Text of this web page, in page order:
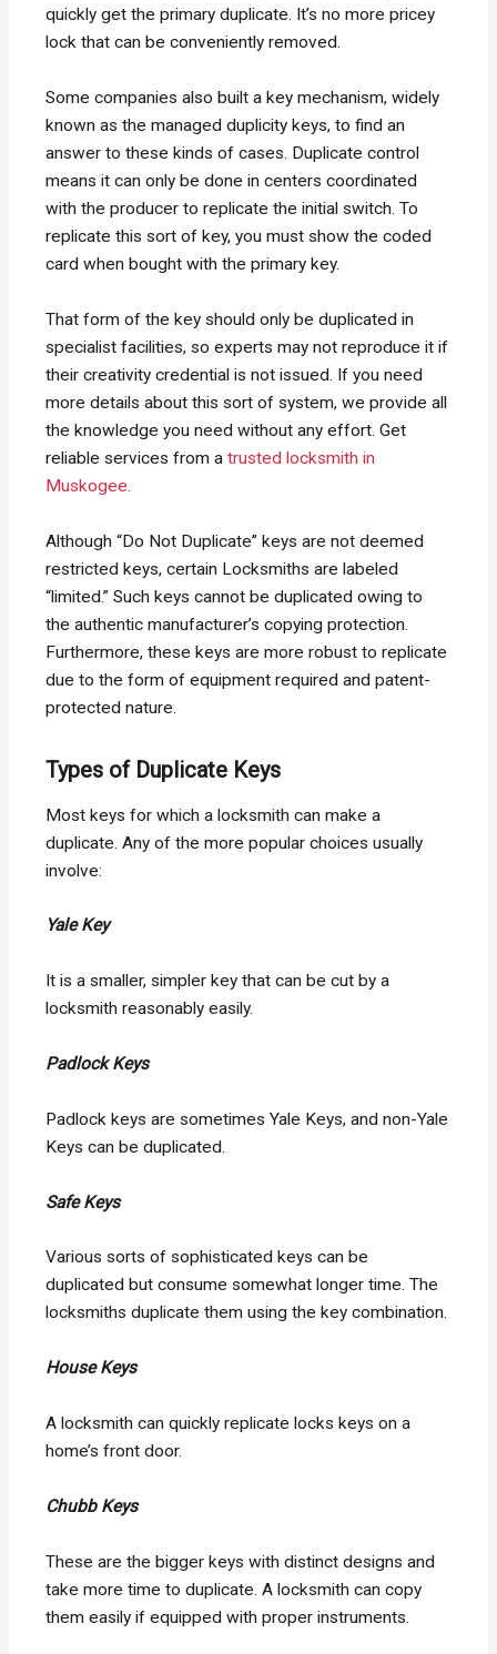
quickly get the primary duplicate. It’s no more pricey
lock that can be conveniently removed.
Some companies also built a key mechanism, widely
known as the managed duplicity keys, to find an
answer to these kinds of cases. Duplicate control
means it can only be done in centers coordinated
with the producer to replicate the initial switch. To
replicate this sort of key, you must show the coded
card when bought with the primary key.
That form of the key should only be duplicated in
specialist facilities, so experts may not reproduce it if
their creativity credential is not issued. If you need
more details about this sort of system, we provide all
the knowledge you need without any effort. Get
reliable services from atrusted locksmith in
Muskogee.
Although “Do Not Duplicate” keys are not deemed
restricted keys, certain Locksmiths are labeled
“limited.” Such keys cannot be duplicated owing to
the authentic manufacturer’s copying protection.
Furthermore, these keys are more robust to replicate
due to the form of equipment required and patent-
protected nature.
Types of Duplicate Keys
Most keys for which a locksmith can make a
duplicate. Any of the more popular choices usually
involve:
Yale Key
It is a smaller, simpler key that can be cut by a
locksmith reasonably easily.
Padlock Keys
Padlock keys are sometimes Yale Keys, and non-Yale
Keys can be duplicated.
Safe Keys
Various sorts of sophisticated keys can be
duplicated but consume somewhat longer time. The
locksmiths duplicate them using the key combination.
House Keys
A locksmith can quickly replicate locks keys on a
home’s front door.
Chubb Keys
These are the bigger keys with distinct designs and
take more time to duplicate. A locksmith can copy
them easily if equipped with proper instruments.